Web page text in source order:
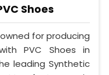
Shoes
for producing
PVC Shoes in
leading Synthetic